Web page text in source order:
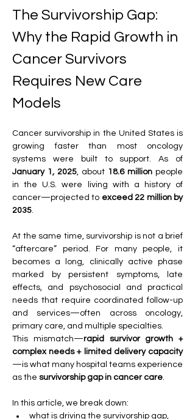
The Survivorship Gap:
Why the Rapid Growth in
Cancer Survivors
Requires New Care
Models
Cancer survivorship in the United States is
growing faster than most oncology
January 1, 2025, about 18.6 million people
in the U.S. were living with a history of
cancer—projected to exceed 22 million by
2035.
At the same time, survivorship is not a brief
“aftercare” period. For many people, it
becomes a long, clinically active phase
marked by persistent symptoms, late
effects, and psychosocial and practical
needs that require coordinated follow-up
and services—often across oncology,
primary care, and multiple specialties.
This mismatch—rapid survivor growth +
complex needs + limited delivery capacity
—is what many hospital teams experience
as the survivorship gap in cancer care.
In this article, we break down:
what is driving the survivorship gap,